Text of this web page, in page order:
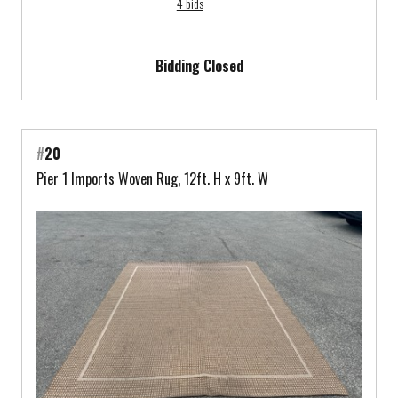
Bidding Closed
#20
Pier 1 Imports Woven Rug, 12ft. H x 9ft. W